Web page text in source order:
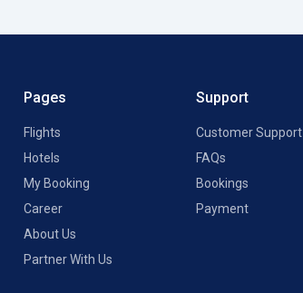
Pages
Flights
Hotels
My Booking
Career
About Us
Partner With Us
Support
Customer Support
FAQs
Bookings
Payment